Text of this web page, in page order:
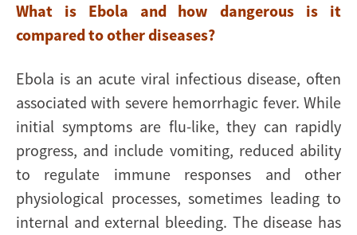
What is Ebola and how dangerous is it
compared to other diseases?
Ebola is an acute viral infectious disease, often
associated with severe hemorrhagic fever. While
initial symptoms are flu-like, they can rapidly
progress, and include vomiting, reduced ability
to regulate immune responses and other
physiological processes, sometimes leading to
internal and external bleeding. The disease has